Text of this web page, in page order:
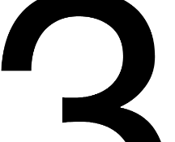
illuminating markings on watch
dials, hands and bezels, etc. in
the dark are marketed. This
technology offers up to ten
times higher brightness than
previous zinc sulfide-based
materials. When the
luminescent pigments were
stimulated by daylight or artificial